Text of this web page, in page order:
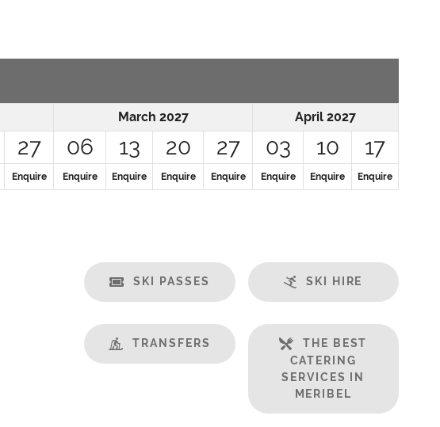
March 2027 April 2027
27 06 13 20 27 03 10 17
Enquire Enquire Enquire Enquire Enquire Enquire Enquire Enquire
SKI PASSES SKI HIRE
TRANSFERS
THE BEST
CATERING
SERVICES IN
MERIBEL